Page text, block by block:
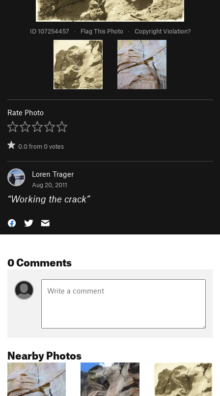
ID 107254457 · Flag This Photo · Copyright Violation?
Rate Photo
0.0from0votes
Loren Trager
Aug 20, 2011
“Working the crack”
0 Comments
Nearby Photos